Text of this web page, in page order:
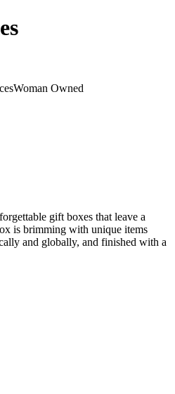
Woman Owned
gift boxes that leave a
is brimming with unique items
and globally, and finished with a